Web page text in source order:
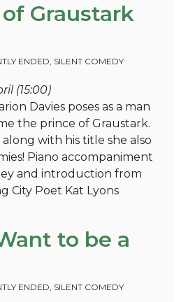
Graustark
ENDED, SILENT COMEDY
(15:00)
Davies poses as a man
the prince of Graustark.
with his title she also
Piano accompaniment
and introduction from
City Poet Kat Lyons
to be a
ENDED, SILENT COMEDY